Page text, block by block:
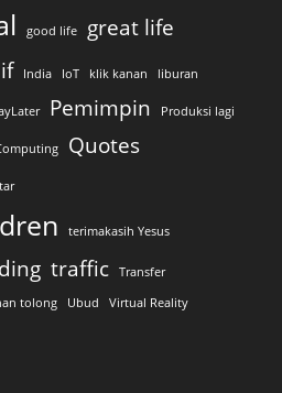
good life
great life
India IoT klik kanan liburan
Pemimpin Produksi lagi
Quotes
terimakasih Yesus
traffic
Transfer
tolong Ubud Virtual Reality